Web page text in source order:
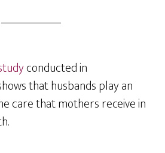
conducted in
that husbands play an
care that mothers receive in